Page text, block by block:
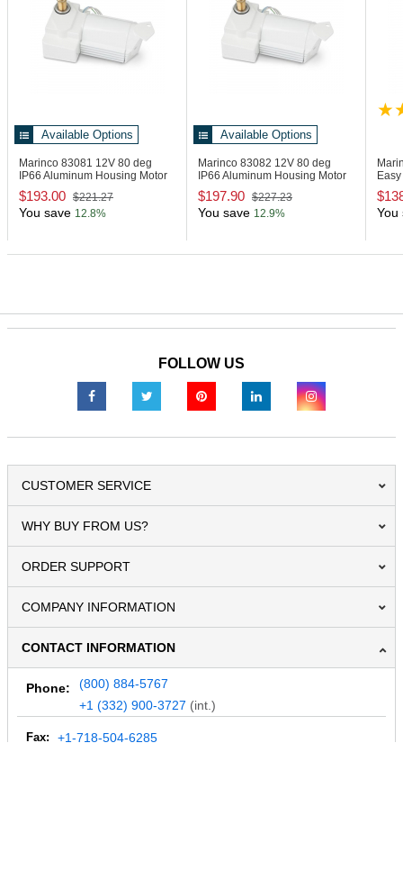
Available Options
Marinco 83081 12V 80 deg
IP66 Aluminum Housing Motor
- 1.5" Shaft
$193.00 $221.27
You save 12.8%
Available Options
Marinco 83082 12V 80 deg
IP66 Aluminum Housing Motor
- 2.5" Shaft
$197.90 $227.23
You save 12.9%
with
You
FOLLOW US
CUSTOMER SERVICE
WHY BUY FROM US?
ORDER SUPPORT
COMPANY INFORMATION
CONTACT INFORMATION
Phone:
(800) 884-5767
+1 (332) 900-3727 (int.)
Fax: +1-718-504-6285